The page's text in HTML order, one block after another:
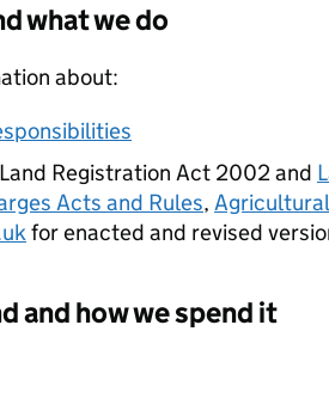
what we do
about:
Registration Act 2002 and
Acts and Rules,
for enacted and revised
and how we spend it